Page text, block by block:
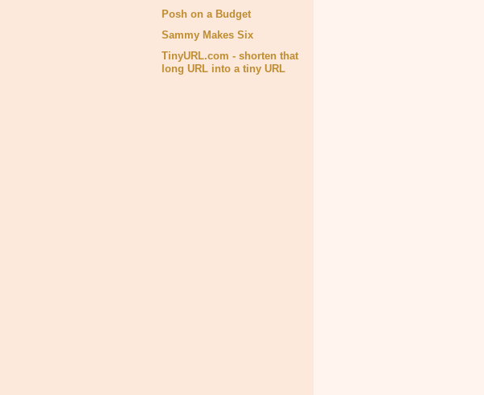
Posh on a Budget
Sammy Makes Six
TinyURL.com - shorten that
long URL into a tiny URL